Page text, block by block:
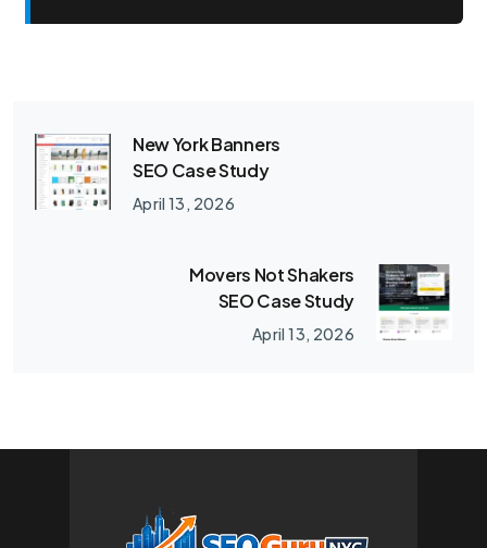
New York Banners
SEO Case Study
April 13, 2026
Movers Not Shakers
SEO Case Study
April 13, 2026